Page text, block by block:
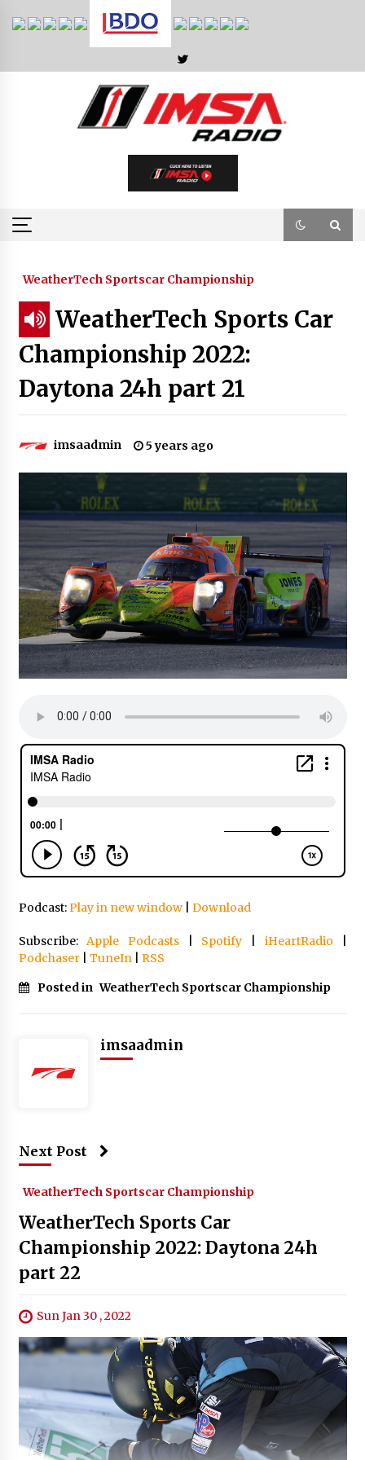
WeatherTech Sportscar Championship
WeatherTech Sports Car
Championship 2022:
Daytona 24h part 21
imsaadmin 5 years ago
Podcast:Play in new window| Download
Subscribe:Apple Podcasts| Spotify iHeartRadio
Podchaser| TuneIn| RSS
Posted in WeatherTech Sportscar Championship
imsaadmin
Next Post
WeatherTech Sportscar Championship
WeatherTech Sports Car
Championship 2022: Daytona 24h
part 22
Sun Jan 30 , 2022